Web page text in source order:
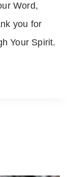
Word,
you for
Your Spirit.